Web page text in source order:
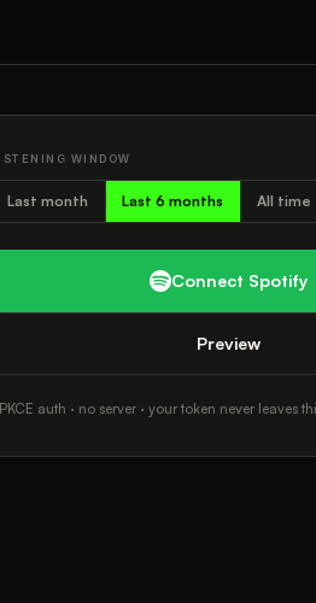
WINDOW
Last month Last 6 months All time
Connect Spotify
Preview
auth · no server · your token never leaves